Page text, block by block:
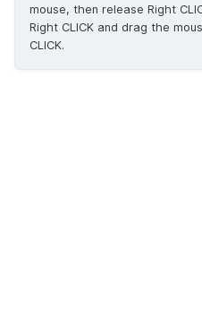
mouse, then release Right
Right CLICK and drag the
CLICK.